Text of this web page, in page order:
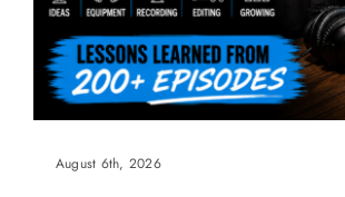
August 6th, 2026